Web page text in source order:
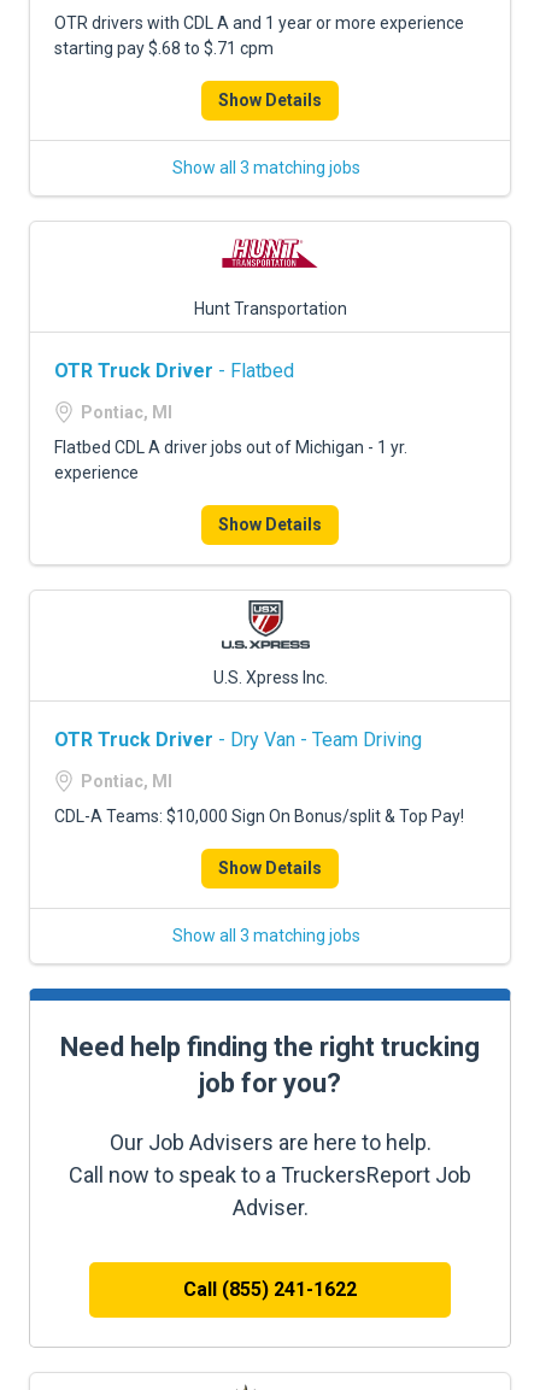
OTR drivers with CDL A and 1 year or more experience
starting pay $.68 to $.71 cpm
Show Details
Show all 3 matching jobs
Hunt Transportation
OTR Truck Driver - Flatbed
Pontiac, MI
Flatbed CDL A driver jobs out of Michigan - 1 yr.
experience
Show Details
U.S. Xpress Inc.
OTR Truck Driver - Dry Van - Team Driving
Pontiac, MI
CDL-A Teams: $10,000 Sign On Bonus/split & Top Pay!
Show Details
Show all 3 matching jobs
Need help finding the right trucking
job for you?
Our Job Advisers are here to help.
Call now to speak to a TruckersReport Job
Adviser.
Call (855) 241-1622